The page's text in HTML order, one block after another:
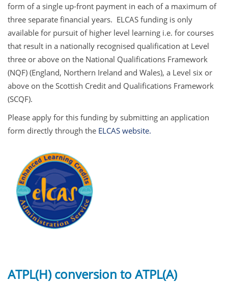
form of a single up-front payment in each of a maximum of
three separate financial years. ELCAS funding is only
available for pursuit of higher level learning i.e. for courses
that result in a nationally recognised qualification at Level
three or above on the National Qualifications Framework
(NQF) (England, Northern Ireland and Wales), a Level six or
above on the Scottish Credit and Qualifications Framework
(SCQF).
Please apply for this funding by submitting an application
form directly through the ELCAS website.
ATPL(H) conversion to ATPL(A)